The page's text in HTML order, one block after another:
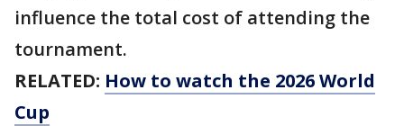
influence the total cost of attending the
tournament.
RELATED: How to watch the 2026 World
Cup